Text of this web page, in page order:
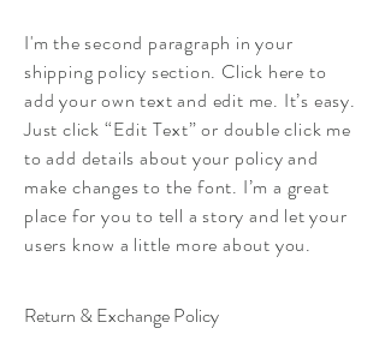
I'm the second paragraph in your
shipping policy section. Click here to
add your own text and edit me. It’s easy.
Just click “Edit Text” or double click me
to add details about your policy and
make changes to the font. I’m a great
place for you to tell a story and let your
users know a little more about you.
Return & Exchange Policy